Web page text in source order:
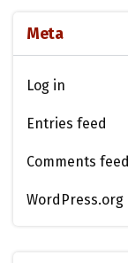
Meta
Log in
Entries feed
Comments feed
WordPress.org